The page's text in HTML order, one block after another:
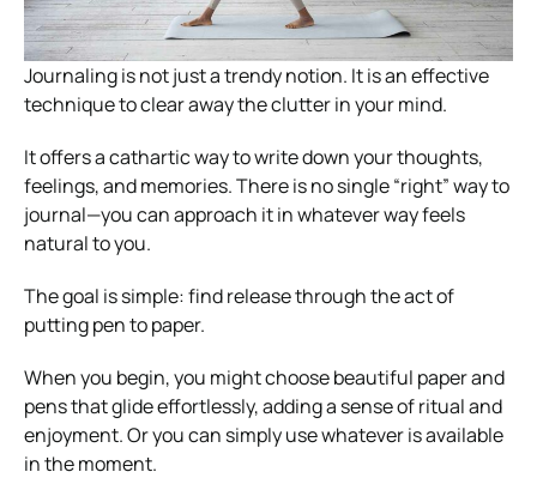
Journaling is not just a trendy notion. It is an effective
technique to clear away the clutter in your mind.
It offers a cathartic way to write down your thoughts,
feelings, and memories. There is no single “right” way to
journal—you can approach it in whatever way feels
natural to you.
The goal is simple: find release through the act of
putting pen to paper.
When you begin, you might choose beautiful paper and
pens that glide effortlessly, adding a sense of ritual and
enjoyment. Or you can simply use whatever is available
in the moment.